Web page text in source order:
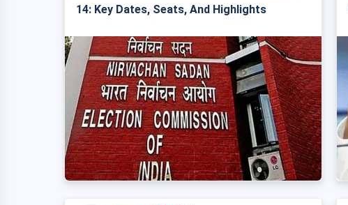
14: Key Dates, Seats, And Highlights